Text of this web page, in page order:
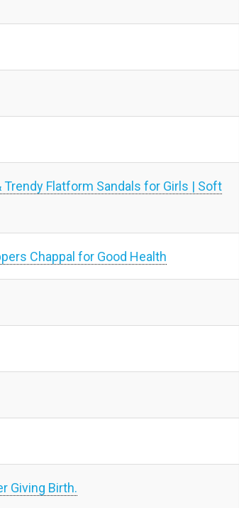
Trendy Flatform Sandals for Girls | Soft
Chappal for Good Health
Giving Birth.